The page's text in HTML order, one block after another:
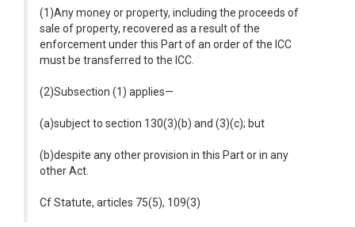
(1)Any money or property, including the proceeds of
sale of property, recovered as a result of the
enforcement under this Part of an order of the ICC
must be transferred to the ICC.
(2)Subsection (1) applies—
(a)subject to section 130(3)(b) and (3)(c); but
(b)despite any other provision in this Part or in any
other Act.
Cf Statute, articles 75(5), 109(3)